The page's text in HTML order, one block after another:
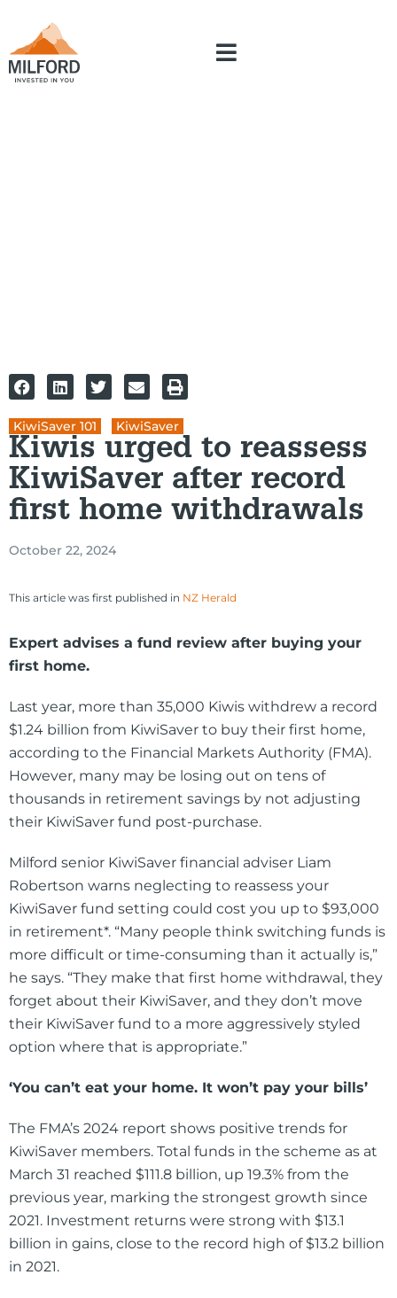
KiwiSaver 101 KiwiSaver
Kiwis urged to reassess
KiwiSaver after record
first home withdrawals
October 22, 2024
This article was first published in NZ Herald
Expert advises a fund review after buying your
first home.
Last year, more than 35,000 Kiwis withdrew a record
$1.24 billion from KiwiSaver to buy their first home,
according to the Financial Markets Authority (FMA).
However, many may be losing out on tens of
thousands in retirement savings by not adjusting
their KiwiSaver fund post-purchase.
Milford senior KiwiSaver financial adviser Liam
Robertson warns neglecting to reassess your
KiwiSaver fund setting could cost you up to $93,000
in retirement*. “Many people think switching funds is
more difficult or time-consuming than it actually is,”
he says. “They make that first home withdrawal, they
forget about their KiwiSaver, and they don’t move
their KiwiSaver fund to a more aggressively styled
option where that is appropriate.”
‘You can’t eat your home. It won’t pay your bills’
The FMA’s 2024 report shows positive trends for
KiwiSaver members. Total funds in the scheme as at
March 31 reached $111.8 billion, up 19.3% from the
previous year, marking the strongest growth since
2021. Investment returns were strong with $13.1
billion in gains, close to the record high of $13.2 billion
in 2021.